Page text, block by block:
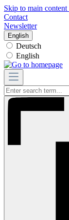
Skip to main content
Contact
Newsletter
English
Deutsch
English